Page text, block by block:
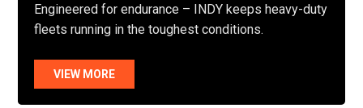
Engineered for endurance – INDY keeps heavy-duty
fleets running in the toughest conditions.
VIEW MORE